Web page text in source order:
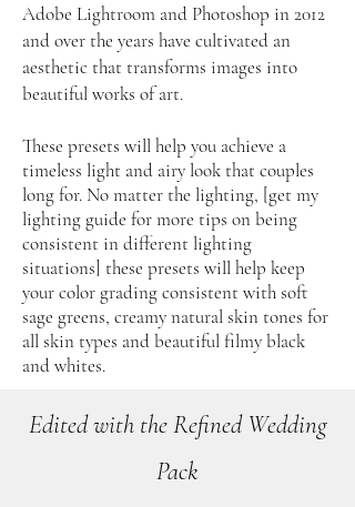
Adobe Lightroom and Photoshop in 2012
and over the years have cultivated an
aesthetic that transforms images into
beautiful works of art.
These presets will help you achieve a
timeless light and airy look that couples
long for. No matter the lighting, [get my
lighting guide for more tips on being
consistent in different lighting
situations] these presets will help keep
your color grading consistent with soft
sage greens, creamy natural skin tones for
all skin types and beautiful filmy black
and whites.
Edited with the Refined Wedding
Pack